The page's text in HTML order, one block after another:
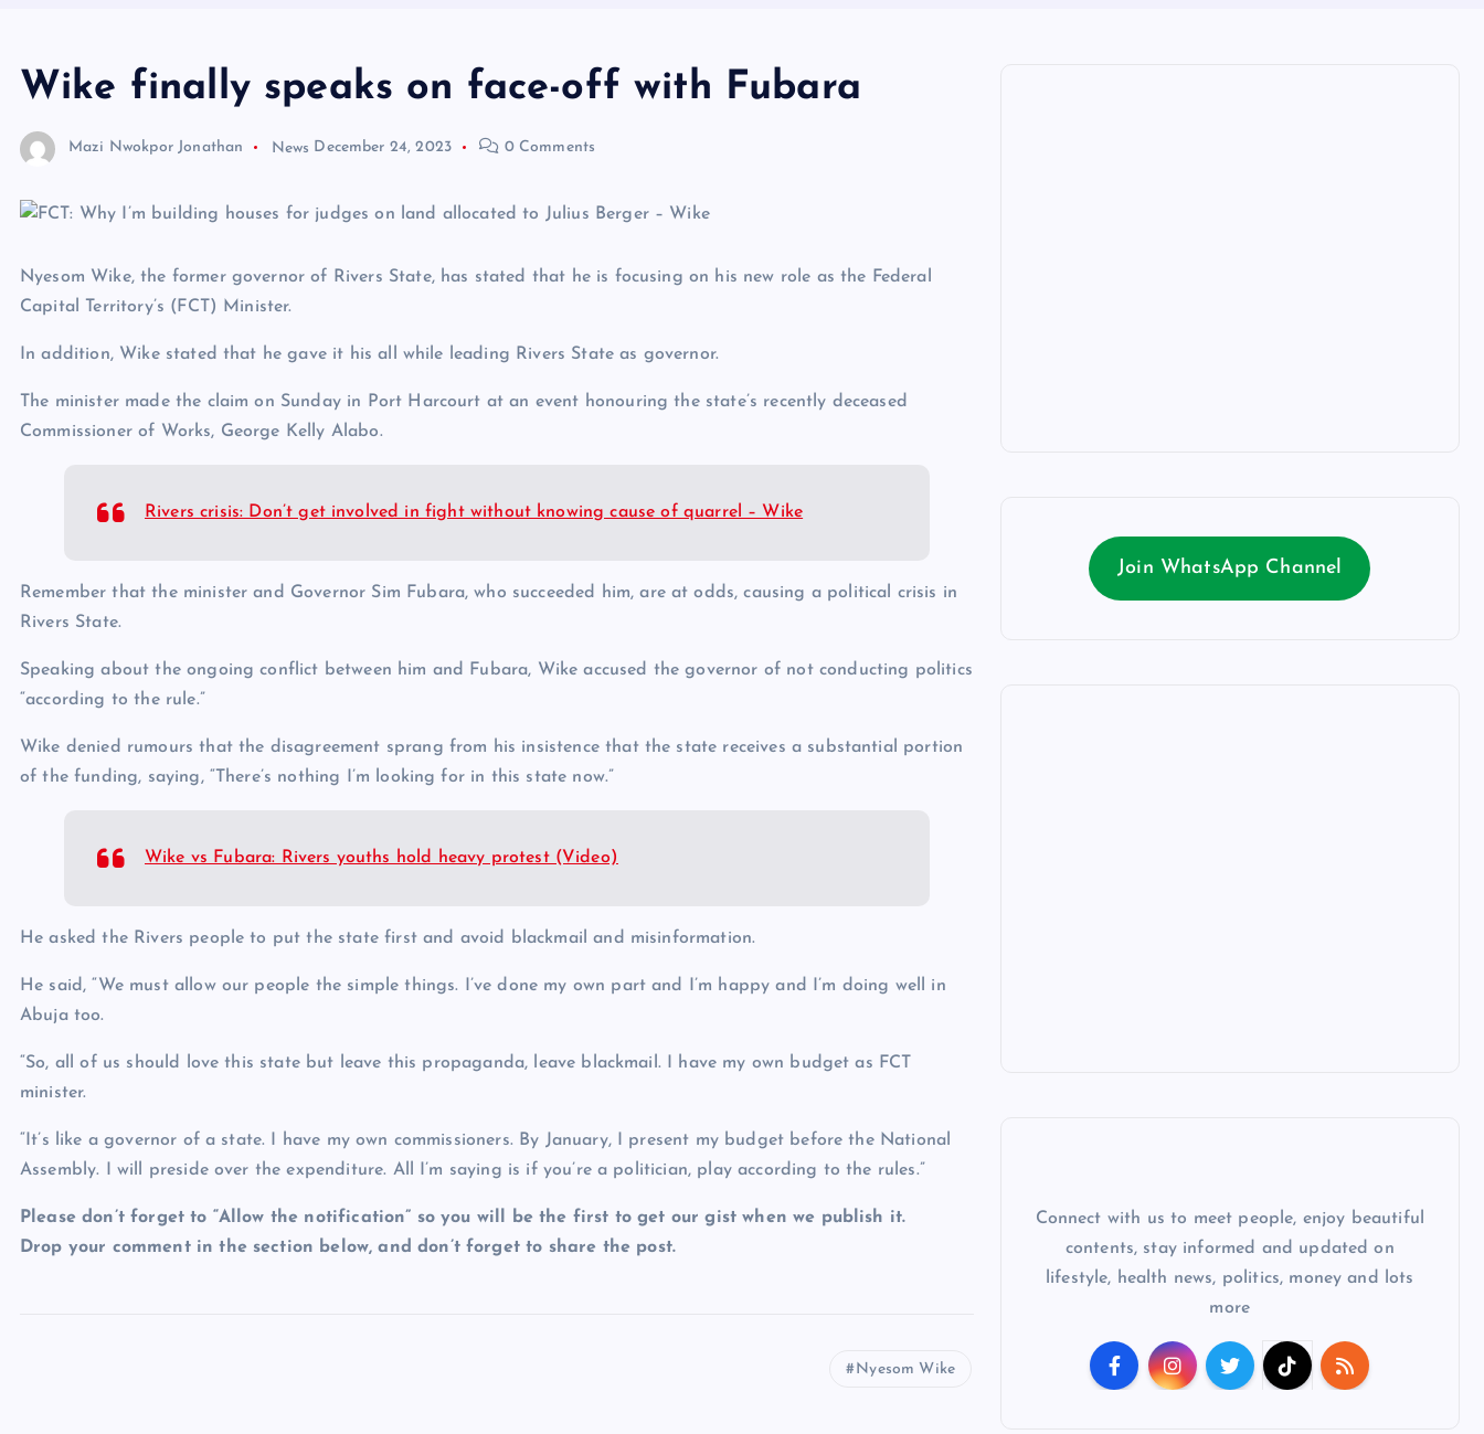
Wike finally speaks on face-off with Fubara
Mazi Nwokpor Jonathan News December 24, 2023 0 Comments
Nyesom Wike, the former governor of Rivers State, has stated that he is focusing on his new role as the Federal
Capital Territory’s (FCT) Minister.
In addition, Wike stated that he gave it his all while leading Rivers State as governor.
The minister made the claim on Sunday in Port Harcourt at an event honouring the state’s recently deceased
Commissioner of Works, George Kelly Alabo.
Rivers crisis: Don’t get involved in fight without knowing cause of quarrel – Wike
Remember that the minister and Governor Sim Fubara, who succeeded him, are at odds, causing a political crisis in
Rivers State.
Speaking about the ongoing conflict between him and Fubara, Wike accused the governor of not conducting politics
“according to the rule.”
Wike denied rumours that the disagreement sprang from his insistence that the state receives a substantial portion
of the funding, saying, “There’s nothing I’m looking for in this state now.”
Wike vs Fubara: Rivers youths hold heavy protest (Video)
He asked the Rivers people to put the state first and avoid blackmail and misinformation.
He said, “We must allow our people the simple things. I’ve done my own part and I’m happy and I’m doing well in
Abuja too.
“So, all of us should love this state but leave this propaganda, leave blackmail. I have my own budget as FCT
minister.
“It’s like a governor of a state. I have my own commissioners. By January, I present my budget before the National
Assembly. I will preside over the expenditure. All I’m saying is if you’re a politician, play according to the rules.”
Please don’t forget to “Allow the notification” so you will be the first to get our gist when we publish it.
Drop your comment in the section below, and don’t forget to share the post.
Nyesom Wike
Join WhatsApp Channel
Connect with us to meet people, enjoy beautiful
contents, stay informed and updated on
lifestyle, health news, politics, money and lots
more